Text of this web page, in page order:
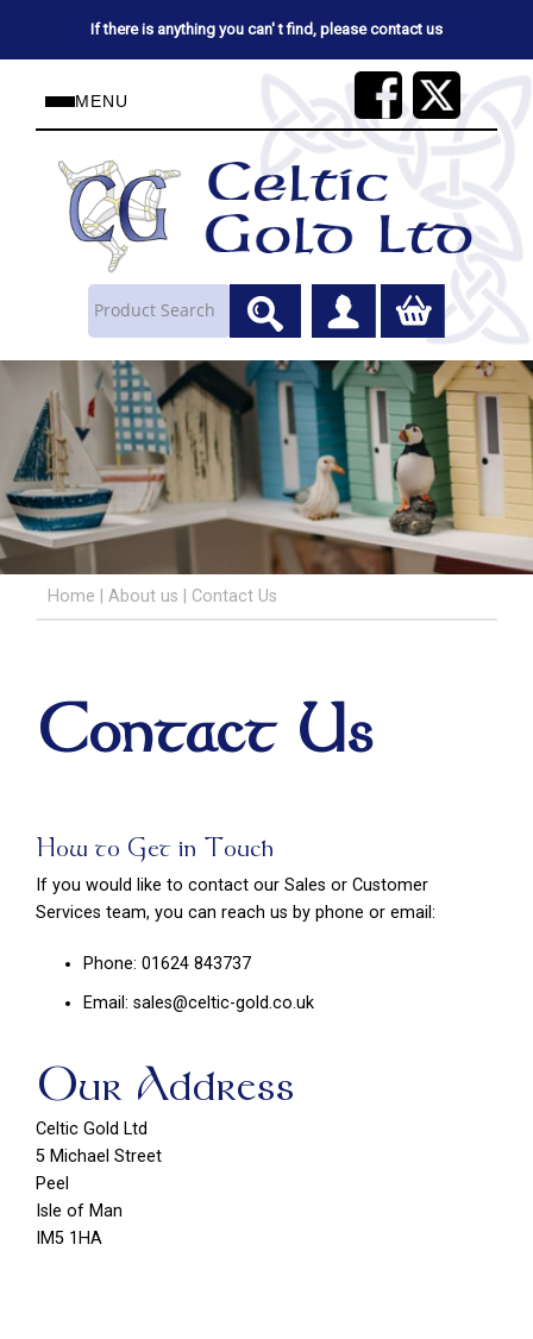
If there is anything you can' t find, please contact us
MENU
Home About us Contact Us
Contact Us
How to Get in Touch
If you would like to contact our Sales or Customer
Services team, you can reach us by phone or email:
Phone: 01624 843737
Email: sales@celtic-gold.co.uk
Our Address
Celtic Gold Ltd
5 Michael Street
Peel
Isle of Man
IM5 1HA